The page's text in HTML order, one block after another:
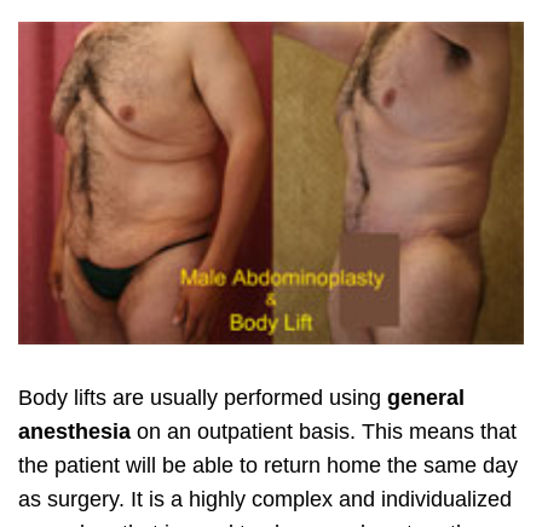
Body lifts are usually performed using general
anesthesia on an outpatient basis. This means that
the patient will be able to return home the same day
as surgery. It is a highly complex and individualized